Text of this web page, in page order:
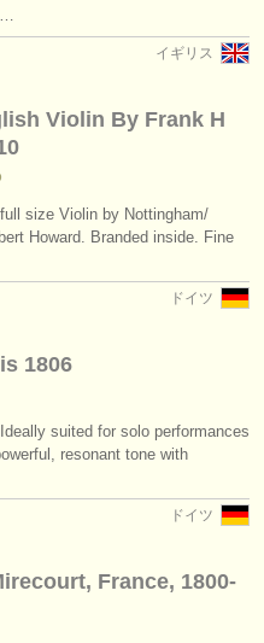
イギリス
Violin By Frank H
size Violin by Nottingham/
Howard. Branded inside. Fine
ドイツ
1806
suited for solo performances
resonant tone with
ドイツ
France, 1800-